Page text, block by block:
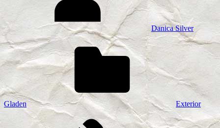
Danica Silver
Gladen Exterior